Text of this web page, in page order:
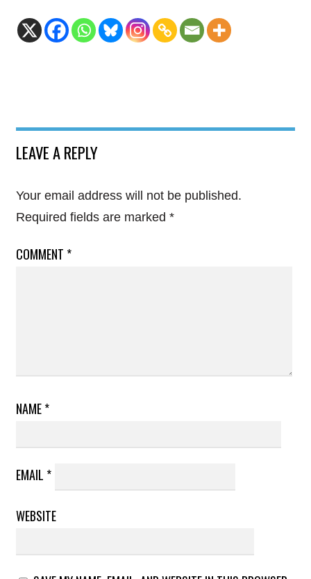
LEAVE A REPLY
Your email address will not be published.
Required fields are marked *
COMMENT *
NAME*
EMAIL *
WEBSITE